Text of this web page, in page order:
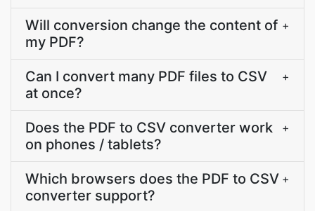
Will conversion change the content of
my PDF?
+
Can I convert many PDF files to CSV
at once?
+
Does the PDF to CSV converter work
on phones / tablets?
+
Which browsers does the PDF to CSV
converter support?
+